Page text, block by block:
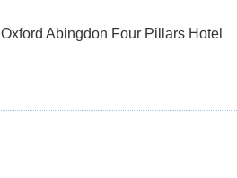
Oxford Abingdon Four Pillars Hotel